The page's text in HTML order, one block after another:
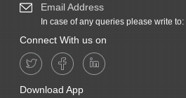
Email Address
In case of any queries please write to:
Connect With us on
Download App